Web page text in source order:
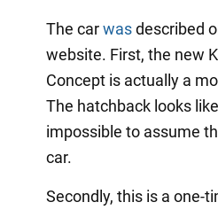
The carwasdescribed
website. First, the new
Concept is actually a
The hatchback looks
impossible to assume
car.
Secondly, this is a one-